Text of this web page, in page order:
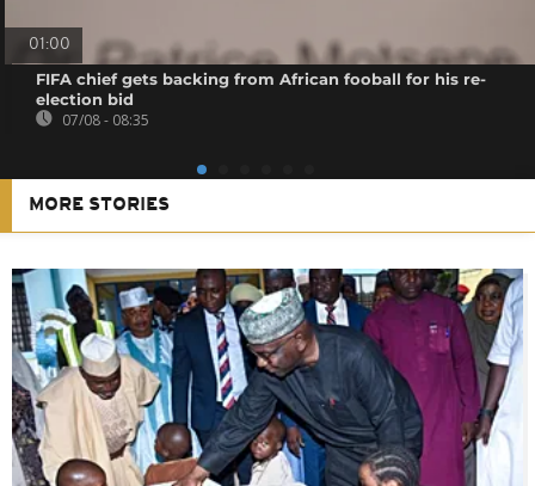
01:00
FIFA chief gets backing from African fooball for his re-
election bid
07/08 - 08:35
MORE STORIES